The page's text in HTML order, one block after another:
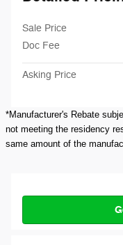
Sale Price
Doc Fee
Asking Price
*Manufacturer's Rebate
not meeting the residency
same amount of the